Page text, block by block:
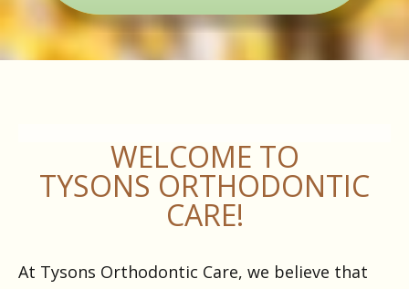
WELCOME TO
TYSONS ORTHODONTIC
CARE!
At Tysons Orthodontic Care, we believe that